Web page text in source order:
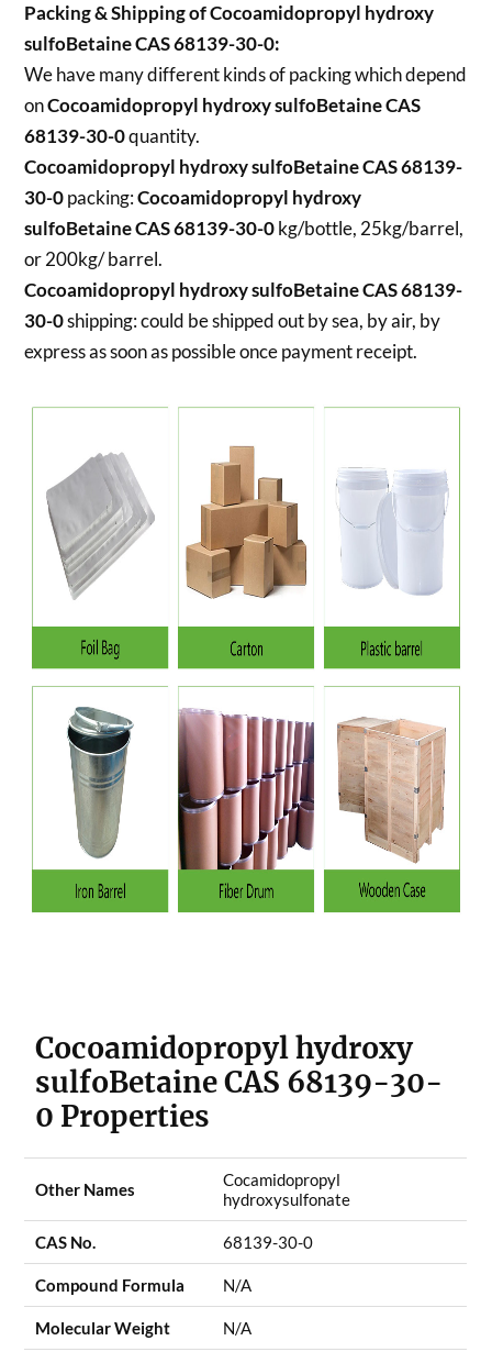
Packing & Shipping of Cocoamidopropyl hydroxy
sulfoBetaine CAS 68139-30-0:
We have many different kinds of packing which depend
onCocoamidopropyl hydroxy sulfoBetaine CAS
68139-30-0quantity.
Cocoamidopropyl hydroxy sulfoBetaine CAS 68139-
30-0packing:Cocoamidopropyl hydroxy
sulfoBetaine CAS 68139-30-0kg/bottle, 25kg/barrel,
or 200kg/ barrel.
Cocoamidopropyl hydroxy sulfoBetaine CAS 68139-
30-0shipping:could be shipped out by sea, by air, by
express as soon as possible once payment receipt.
Cocoamidopropyl hydroxy
sulfoBetaine CAS 68139-30-
0 Properties
Other Names
Cocamidopropyl
hydroxysulfonate
CAS No. 68139-30-0
Compound Formula N/A
Molecular Weight N/A